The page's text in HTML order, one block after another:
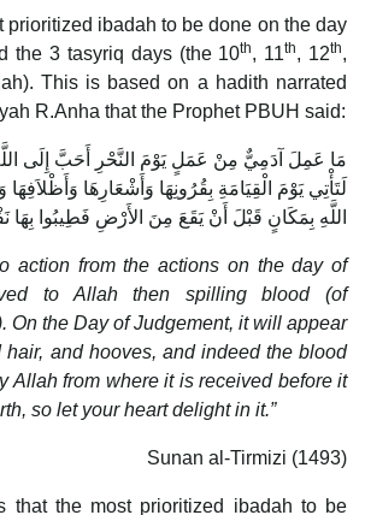
prioritized ibadah to be done on the day
the 3 tasyriq days (the 10th, 11th, 12th,
This is based on a hadith narrated
R.Anha that the Prophet PBUH said:
مَا عَمِلَ آدَمِيٌّ مِنْ عَمَلٍ يَوْمَ النَّحْرِ أَحَبَّ إِلَى
لَتَأْتِي يَوْمَ الْقِيَامَةِ بِقُرُونِهَا وَأَشْعَارِهَا
اللَّهِ بِمَكَانٍ قَبْلَ أَنْ يَقَعَ مِنَ الأَرْضِ فَطِيبُوا بِهَا
action from the actions on the day of
to Allah then spilling blood (of
On the Day of Judgement, it will appear
hair, and hooves, and indeed the blood
Allah from where it is received before it
so let your heart delight in it.”
Sunan al-Tirmizi (1493)
that the most prioritized ibadah to be